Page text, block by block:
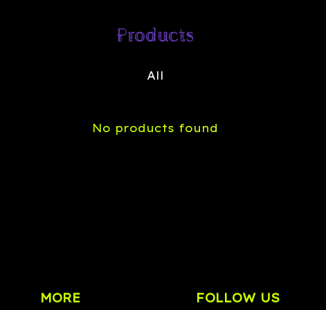
Products
All
No products found
MORE FOLLOW US